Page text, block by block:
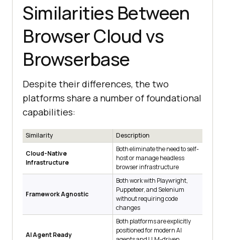
Similarities Between
Browser Cloud vs
Browserbase
Despite their differences, the two
platforms share a number of foundational
capabilities:
Similarity Description
Cloud-Native
Infrastructure
Both eliminate the need to self-
host or manage headless
browser infrastructure
Framework Agnostic
Both work with Playwright,
Puppeteer, and Selenium
without requiring code
changes
AI Agent Ready
Both platforms are explicitly
positioned for modern AI